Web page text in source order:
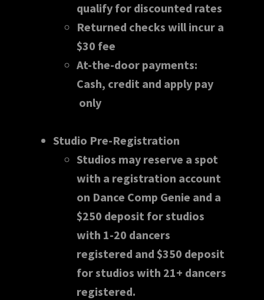
qualify for discounted rates
Returned checks will incur a
$30 fee
At-the-door payments:
Cash, credit and apply pay
only
Studio Pre-Registration
Studios may reserve a spot
with a registration account
on Dance Comp Genie and a
$250 deposit for studios
with 1-20 dancers
registered and $350 deposit
for studios with 21+ dancers
registered.